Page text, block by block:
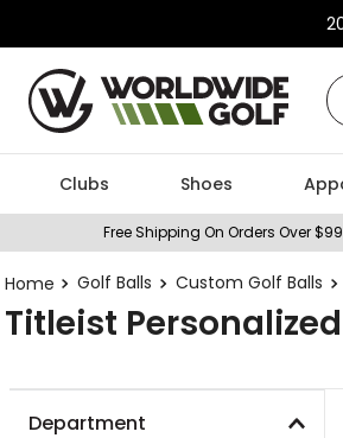
Clubs Shoes
Free Shipping On Orders Over $99
Golf Balls Custom Golf Balls
Titleist
Department